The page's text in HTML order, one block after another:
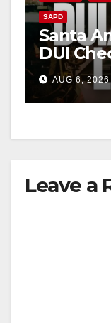
SAPD
Santa
DUI
Friday
AUG 6, 2026
Leave a